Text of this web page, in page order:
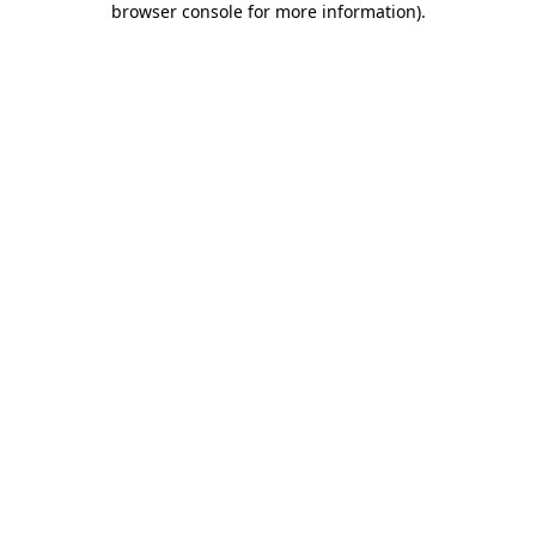
browser console for more information).